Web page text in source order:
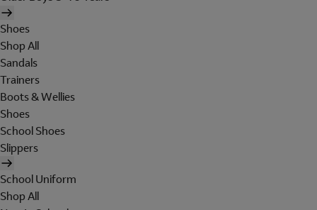
Shoes
Shop All
Sandals
Trainers
Boots & Wellies
Shoes
School Shoes
Slippers
School Uniform
Shop All